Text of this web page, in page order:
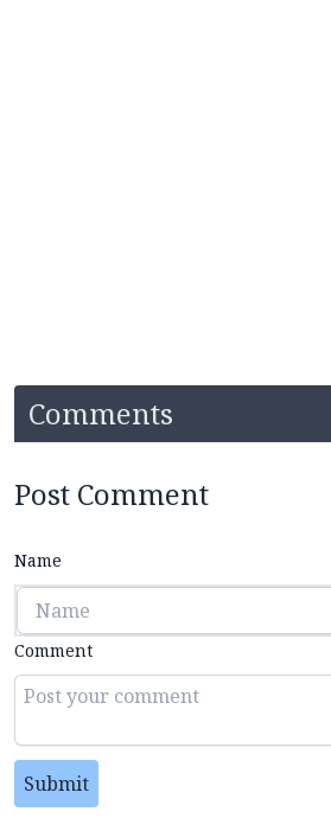
Comments
Post Comment
Name
Comment
Submit